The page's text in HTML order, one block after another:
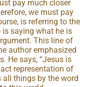
pay much closer
we must pay
is referring to the
is saying what he is
This line of
author emphasized
He says, “Jesus is
representation of
all things by the word